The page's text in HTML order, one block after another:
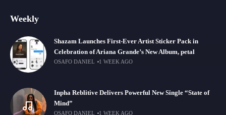
Weekly
Shazam Launches First-Ever Artist Sticker Pack in
Celebration of Ariana Grande’s New Album, petal
OSAFO DANIEL 1 WEEK AGO
Inpha Reblitive Delivers Powerful New Single “State of
Mind”
OSAFO DANIEL 1 WEEK AGO